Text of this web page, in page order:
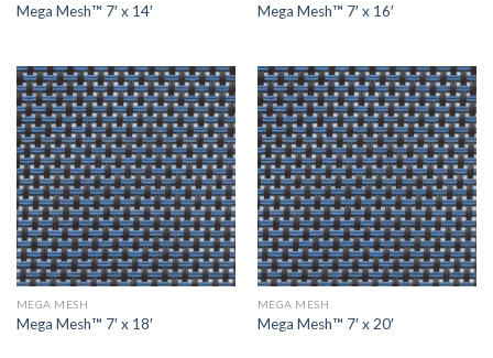
Mega Mesh™ 7′ x 14′ Mega Mesh™ 7′ x 16′
MEGA MESH
Mega Mesh™ 7′ x 18′
MEGA MESH
Mega Mesh™ 7′ x 20′